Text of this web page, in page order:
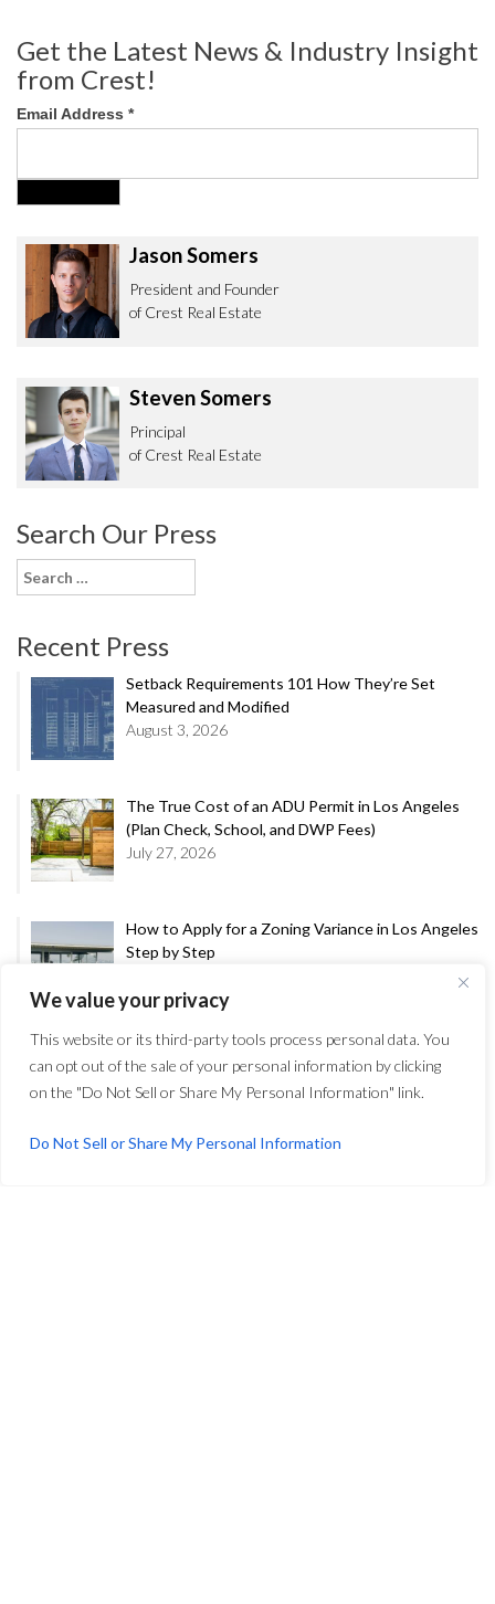
We value your privacy
This website or its third-party tools process personal data. You
can opt out of the sale of your personal information by clicking
on the "Do Not Sell or Share My Personal Information" link.
Do Not Sell or Share My Personal Information
Get the Latest News & Industry Insight
from Crest!
Email Address *
Jason Somers
President and Founder
of Crest Real Estate
Steven Somers
Principal
of Crest Real Estate
Search Our Press
Search
for:
Recent Press
Setback Requirements 101 How They’re Set
Measured and Modified
August 3, 2026
The True Cost of an ADU Permit in Los Angeles
(Plan Check, School, and DWP Fees)
July 27, 2026
How to Apply for a Zoning Variance in Los Angeles
Step by Step
A Decade in the Making: City Council Upholds
Approval of Crest-Entitled Mixed-Use Project at
1410 Main Street in Venice